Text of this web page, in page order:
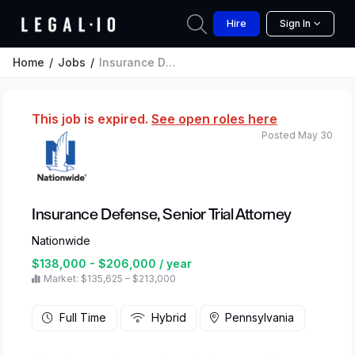
Hire Sign In
Home Jobs Insurance Defense, Senior Trial Attorney
This job is expired. See open roles here
Insurance Defense, Senior Trial Attorney
Nationwide
$138,000 - $206,000 / year
Market: $135,625 – $213,000
Posted May 30
Full Time Hybrid Pennsylvania